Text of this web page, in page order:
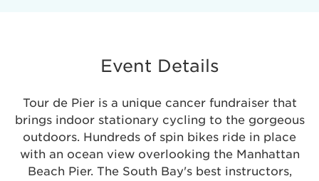
Event Details
Tour de Pier is a unique cancer fundraiser that
brings indoor stationary cycling to the gorgeous
outdoors. Hundreds of spin bikes ride in place
with an ocean view overlooking the Manhattan
Beach Pier. The South Bay's best instructors,